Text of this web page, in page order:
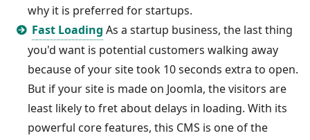
why it is preferred for startups.
Fast Loading As a startup business, the last thing
you'd want is potential customers walking away
because of your site took 10 seconds extra to open.
But if your site is made on Joomla, the visitors are
least likely to fret about delays in loading. With its
powerful core features, this CMS is one of the